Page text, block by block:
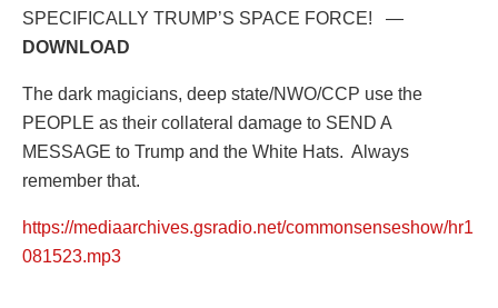
SPECIFICALLY TRUMP’S SPACE FORCE! —
DOWNLOAD
The dark magicians, deep state/NWO/CCP use the
PEOPLE as their collateral damage to SEND A
MESSAGE to Trump and the White Hats. Always
remember that.
https://mediaarchives.gsradio.net/commonsenseshow/hr1
081523.mp3